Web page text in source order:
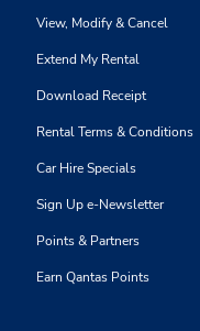
View, Modify & Cancel
Extend My Rental
Download Receipt
Rental Terms & Conditions
Car Hire Specials
Sign Up e-Newsletter
Points & Partners
Earn Qantas Points